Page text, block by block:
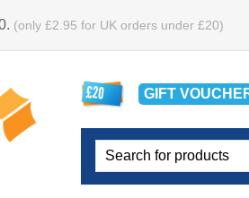
. (only £2.95 for UK orders under £20)
GIFT